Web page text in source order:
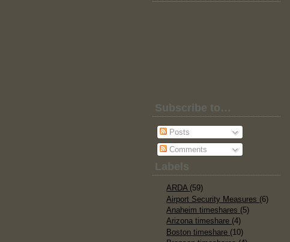
Subscribe to…
Posts
Comments
Labels
ARDA (59)
Airport Security Measures (6)
Anaheim timeshares (5)
Arizona timeshare (4)
Boston timeshare (10)